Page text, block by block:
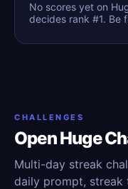
No scores yet on
decides rank #1. Be
CHALLENGES
Open Huge
Multi-day streak
daily prompt, streak